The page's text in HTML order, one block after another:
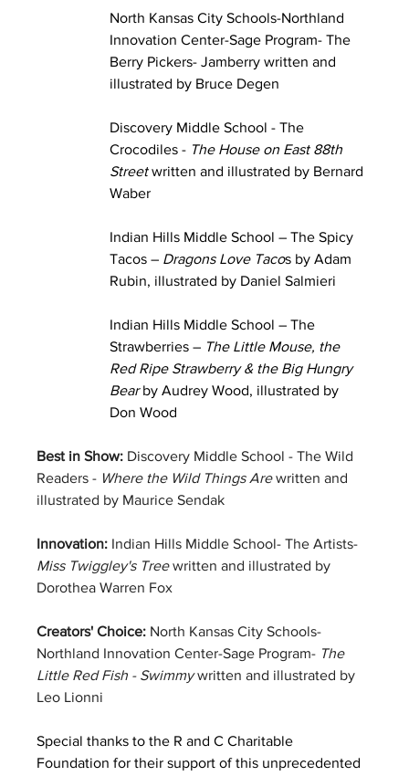
North Kansas City Schools-Northland
Innovation Center-Sage Program- The
Berry Pickers- Jamberry written and
illustrated by Bruce Degen
Discovery Middle School - The
Crocodiles - The House on East 88th
Street written and illustrated by Bernard
Waber
Indian Hills Middle School – The Spicy
Tacos – Dragons Love Tacos by Adam
Rubin, illustrated by Daniel Salmieri
Indian Hills Middle School – The
Strawberries – The Little Mouse, the
Red Ripe Strawberry & the Big Hungry
Bear by Audrey Wood, illustrated by
Don Wood
Best in Show: Discovery Middle School - The Wild
Readers - Where the Wild Things Are written and
illustrated by Maurice Sendak
Innovation: Indian Hills Middle School- The Artists-
Miss Twiggley's Tree written and illustrated by
Dorothea Warren Fox
Creators' Choice: North Kansas City Schools-
Northland Innovation Center-Sage Program- The
Little Red Fish - Swimmy written and illustrated by
Leo Lionni
Special thanks to the R and C Charitable
Foundation for their support of this unprecedented